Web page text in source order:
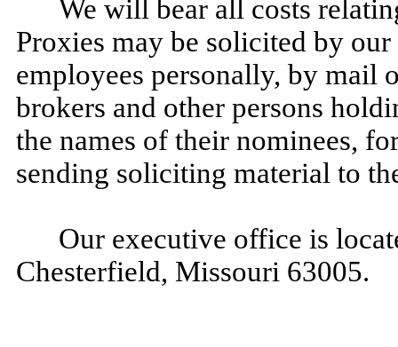
We will bear all costs
Proxies may be solicited by
employees personally, by mail
brokers and other persons
the names of their nominees,
sending soliciting material to
Our executive office is
Chesterfield, Missouri 63005.